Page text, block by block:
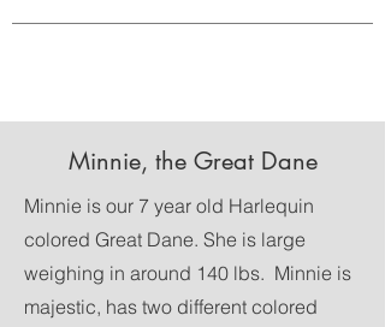
Minnie, the Great Dane
Minnie is our 7 year old Harlequin
colored Great Dane. She is large
weighing in around 140 lbs. Minnie is
majestic, has two different colored